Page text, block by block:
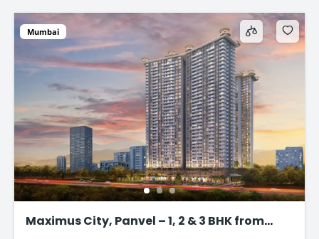
Mumbai
Maximus City, Panvel – 1, 2 & 3 BHK from